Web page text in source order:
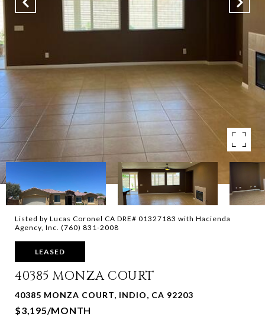
Listed by Lucas Coronel CA DRE# 01327183 with Hacienda
Agency, Inc. (760) 831-2008
LEASED
40385 MONZA COURT
40385 MONZA COURT, INDIO, CA 92203
$3,195/MONTH